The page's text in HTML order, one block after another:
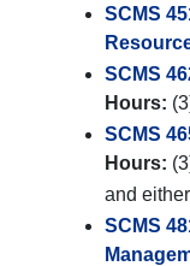
SCMS
SCMS
Hours:
SCMS
Hours:
and either
SCMS